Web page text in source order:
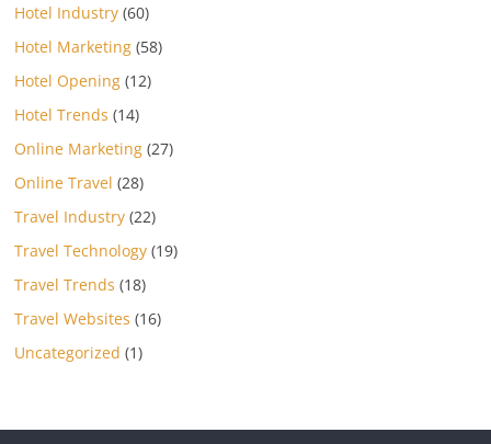
Hotel Industry (60)
Hotel Marketing (58)
Hotel Opening (12)
Hotel Trends (14)
Online Marketing (27)
Online Travel (28)
Travel Industry (22)
Travel Technology (19)
Travel Trends (18)
Travel Websites (16)
Uncategorized (1)